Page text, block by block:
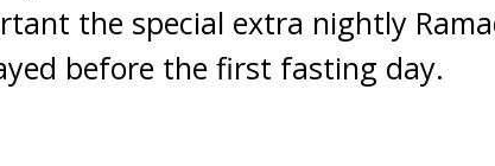
the special extra nightly
before the first fasting day.